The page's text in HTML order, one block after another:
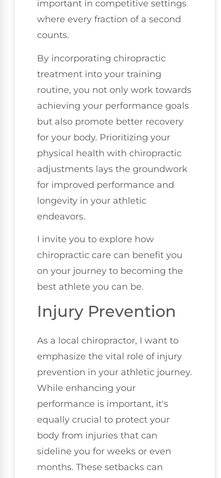
important in competitive settings
where every fraction of a second
counts.
By incorporating chiropractic
treatment into your training
routine, you not only work towards
achieving your performance goals
but also promote better recovery
for your body. Prioritizing your
physical health with chiropractic
adjustments lays the groundwork
for improved performance and
longevity in your athletic
endeavors.
I invite you to explore how
chiropractic care can benefit you
on your journey to becoming the
best athlete you can be.
Injury Prevention
As a local chiropractor, I want to
emphasize the vital role of injury
prevention in your athletic journey.
While enhancing your
performance is important, it's
equally crucial to protect your
body from injuries that can
sideline you for weeks or even
months. These setbacks can